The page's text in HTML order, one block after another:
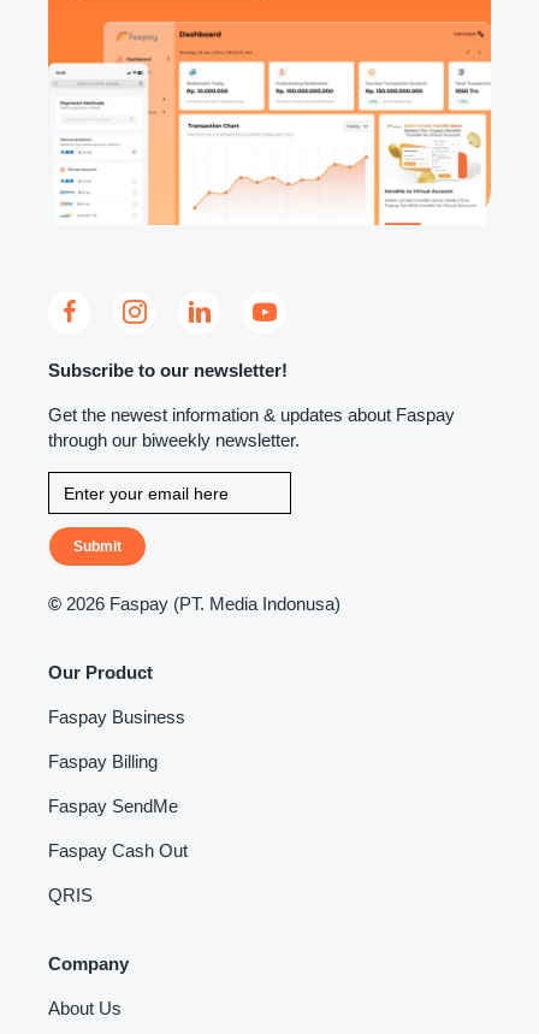
Subscribe to our newsletter!
Get the newest information & updates about Faspay
through our biweekly newsletter.
Submit
© 2026 Faspay (PT. Media Indonusa)
Our Product
Faspay Business
Faspay Billing
Faspay SendMe
Faspay Cash Out
QRIS
Company
About Us